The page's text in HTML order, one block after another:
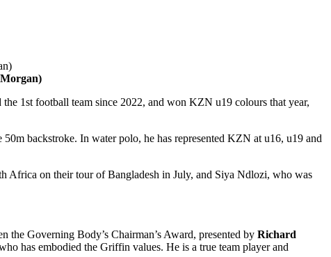
1st football team since 2022, and won KZN u19 colours that year,
backstroke. In water polo, he has represented KZN at u16, u19 and
Africa on their tour of Bangladesh in July, and Siya Ndlozi, who was
the Governing Body’s Chairman’s Award, presented by Richard
has embodied the Griffin values. He is a true team player and